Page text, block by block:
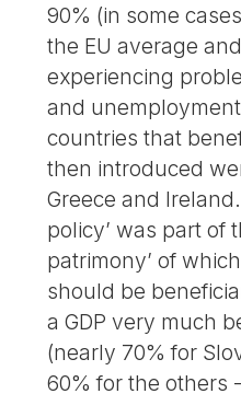
90% (in some
the EU average
experiencing
and
countries that
then introduced
Greece and Ireland.
policy’ was part of
patrimony’ of
should be
a GDP very much
(nearly 70% for
60% for the others